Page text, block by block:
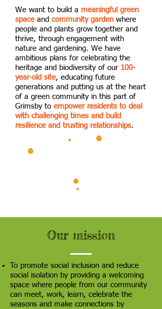
We want to build a meaningful green
spaceand community garden where
people and plants grow together and
thrive, through engagement with
nature and gardening. We have
ambitious plans for celebrating the
heritage and biodiversity of our 100-
year-old site, educating future
generations and putting us at the heart
of a green community in this part of
Grimsby to empower residents to deal
with challenging times and build
resilience and trusting relationships.
Our mission
To promote social inclusion and reduce
social isolation by providing a welcoming
space where people from our community
can meet, work, learn, celebrate the
seasons and make connections by